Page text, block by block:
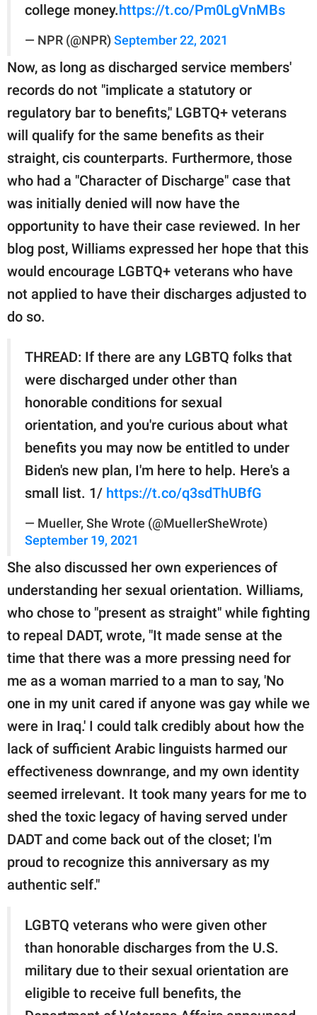
college money.https://t.co/Pm0LgVnMBs
— NPR (@NPR) September 22, 2021
Now, as long as discharged service members'
records do not "implicate a statutory or
regulatory bar to benefits," LGBTQ+ veterans
will qualify for the same benefits as their
straight, cis counterparts. Furthermore, those
who had a "Character of Discharge" case that
was initially denied will now have the
opportunity to have their case reviewed. In her
blog post, Williams expressed her hope that this
would encourage LGBTQ+ veterans who have
not applied to have their discharges adjusted to
do so.
THREAD: If there are any LGBTQ folks that
were discharged under other than
honorable conditions for sexual
orientation, and you're curious about what
benefits you may now be entitled to under
Biden's new plan, I'm here to help. Here's a
small list. 1/ https://t.co/q3sdThUBfG
— Mueller, She Wrote (@MuellerSheWrote)
September 19, 2021
She also discussed her own experiences of
understanding her sexual orientation. Williams,
who chose to "present as straight" while fighting
to repeal DADT, wrote, "It made sense at the
time that there was a more pressing need for
me as a woman married to a man to say, 'No
one in my unit cared if anyone was gay while we
were in Iraq.' I could talk credibly about how the
lack of sufficient Arabic linguists harmed our
effectiveness downrange, and my own identity
seemed irrelevant. It took many years for me to
shed the toxic legacy of having served under
DADT and come back out of the closet; I'm
proud to recognize this anniversary as my
authentic self."
LGBTQ veterans who were given other
than honorable discharges from the U.S.
military due to their sexual orientation are
eligible to receive full benefits, the